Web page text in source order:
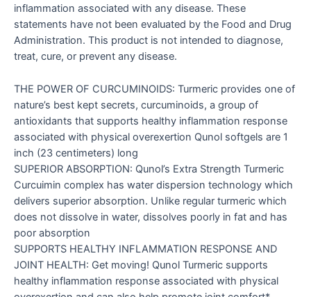
inflammation associated with any disease. These
statements have not been evaluated by the Food and Drug
Administration. This product is not intended to diagnose,
treat, cure, or prevent any disease.
THE POWER OF CURCUMINOIDS: Turmeric provides one of
nature’s best kept secrets, curcuminoids, a group of
antioxidants that supports healthy inflammation response
associated with physical overexertion Qunol softgels are 1
inch (23 centimeters) long
SUPERIOR ABSORPTION: Qunol’s Extra Strength Turmeric
Curcuimin complex has water dispersion technology which
delivers superior absorption. Unlike regular turmeric which
does not dissolve in water, dissolves poorly in fat and has
poor absorption
SUPPORTS HEALTHY INFLAMMATION RESPONSE AND
JOINT HEALTH: Get moving! Qunol Turmeric supports
healthy inflammation response associated with physical